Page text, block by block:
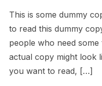
This is some dummy
to read this dummy
people who need
actual copy might look
you want to read, […]